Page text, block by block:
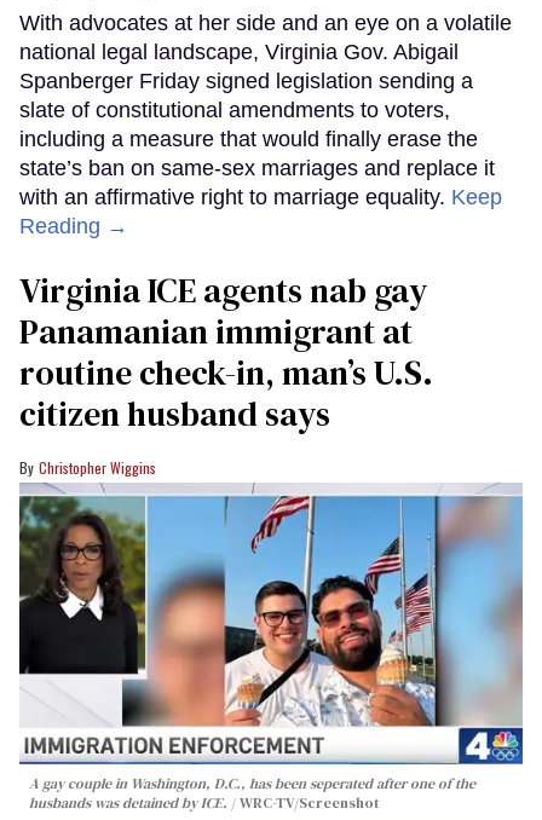
With advocates at her side and an eye on a volatile
national legal landscape, Virginia Gov. Abigail
Spanberger Friday signed legislation sending a
slate of constitutional amendments to voters,
including a measure that would finally erase the
state’s ban on same-sex marriages and replace it
with an affirmative right to marriage equality. Keep
Reading →
Virginia ICE agents nab gay
Panamanian immigrant at
routine check-in, man’s U.S.
citizen husband says
Christopher Wiggins
A gay couple in Washington, D.C., has been seperated after one of the
husbands was detained by ICE.
WRC-TV/Screenshot